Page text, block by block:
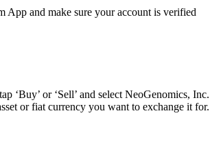
App and make sure your account is verified
‘Buy’ or ‘Sell’ and select NeoGenomics, Inc.
or fiat currency you want to exchange it for.